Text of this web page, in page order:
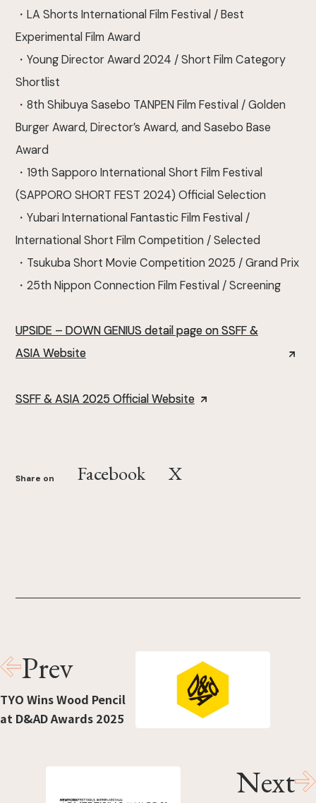
・LA Shorts International Film Festival / Best
Experimental Film Award
・Young Director Award 2024 / Short Film Category
Shortlist
・8th Shibuya Sasebo TANPEN Film Festival / Golden
Burger Award, Director’s Award, and Sasebo Base
Award
・19th Sapporo International Short Film Festival
(SAPPORO SHORT FEST 2024) Official Selection
・Yubari International Fantastic Film Festival /
International Short Film Competition / Selected
・Tsukuba Short Movie Competition 2025 / Grand Prix
・25th Nippon Connection Film Festival / Screening
UPSIDE – DOWN GENIUS detail page on SSFF &
ASIA Website
SSFF & ASIA 2025 Official Website
Share on Facebook X
Prev
TYO Wins Wood Pencil
at D&AD Awards 2025
Next